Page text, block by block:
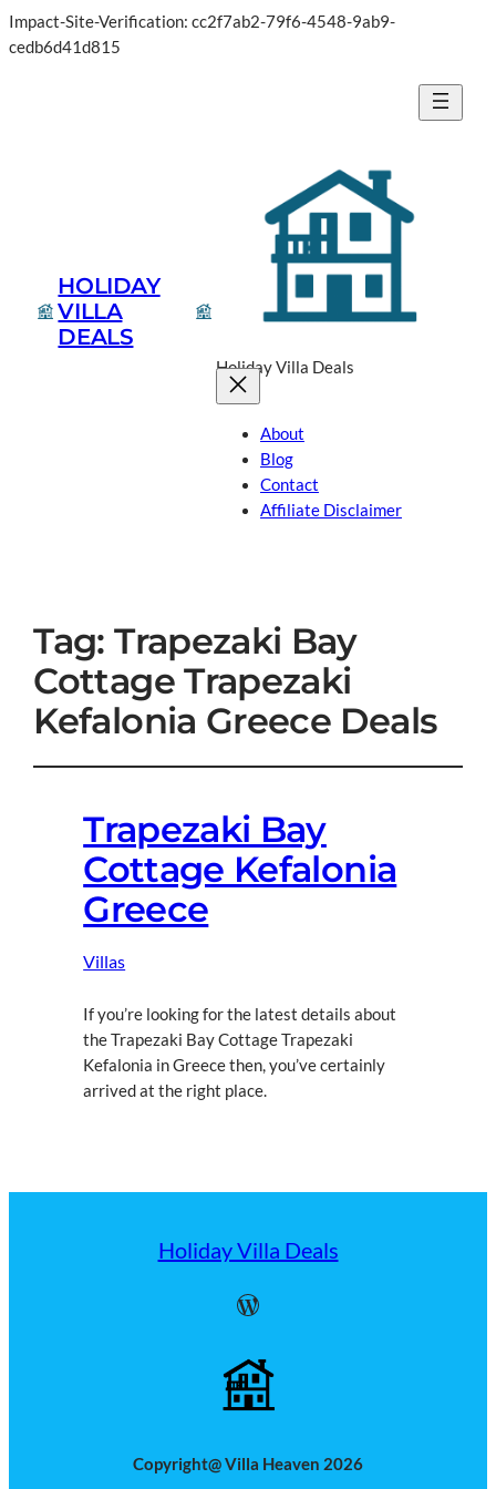
Impact-Site-Verification: cc2f7ab2-79f6-4548-9ab9-
cedb6d41d815
HOLIDAY
VILLA
DEALS
Holiday Villa Deals
About
Blog
Contact
Affiliate Disclaimer
Tag:Trapezaki Bay
Cottage Trapezaki
Kefalonia Greece Deals
Trapezaki Bay
Cottage Kefalonia
Greece
Villas
If you’re looking for the latest details about
the Trapezaki Bay Cottage Trapezaki
Kefalonia in Greece then, you’ve certainly
arrived at the right place.
Holiday Villa Deals
WordPress
Copyright@ Villa Heaven 2026